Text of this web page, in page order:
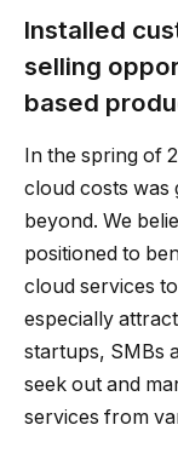
Installed
selling
based
In the spring of
cloud costs was
beyond. We
positioned to
cloud services
especially
startups, SMBs
seek out and
services from